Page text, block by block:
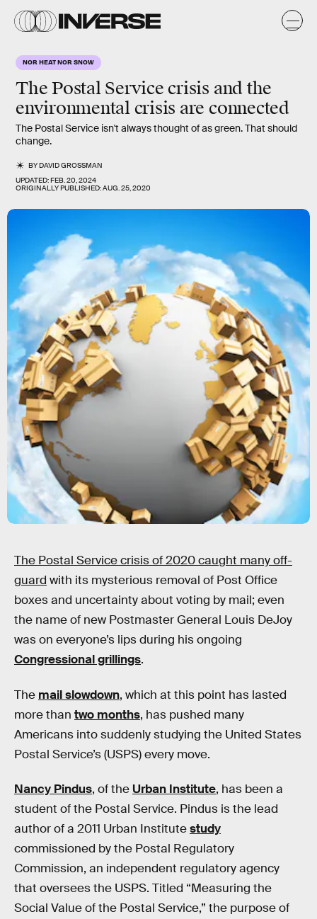
NOR HEAT NOR SNOW
The Postal Service crisis and the
environmental crisis are connected
The Postal Service isn't always thought of as green. That should
change.
BYDAVID GROSSMAN
UPDATED:FEB. 20, 2024
ORIGINALLY PUBLISHED:AUG. 25, 2020
The Postal Service crisis of 2020 caught many off-
guard with its mysterious removal of Post Office
boxes and uncertainty about voting by mail; even
the name of new Postmaster General Louis DeJoy
was on everyone’s lips during his ongoing
Congressional grillings.
The mail slowdown, which at this point has lasted
more than two months, has pushed many
Americans into suddenly studying the United States
Postal Service’s (USPS) every move.
Nancy Pindus, of the Urban Institute, has been a
student of the Postal Service. Pindus is the lead
author of a 2011 Urban Institutestudy
commissioned by the Postal Regulatory
Commission, an independent regulatory agency
that oversees the USPS. Titled “Measuring the
Social Value of the Postal Service,” the purpose of